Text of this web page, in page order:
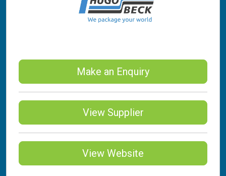
Make an Enquiry
View Supplier
View Website